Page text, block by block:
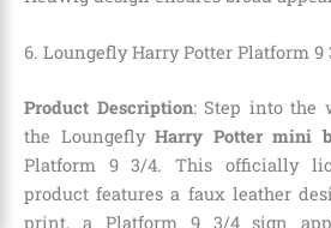
6. Loungefly Harry Potter Platform
Product Description: Step into the
the LoungeflyHarry Potter mini
Platform 9 3/4. This officially
product features a faux leather
print, a Platform 9 3/4 sign